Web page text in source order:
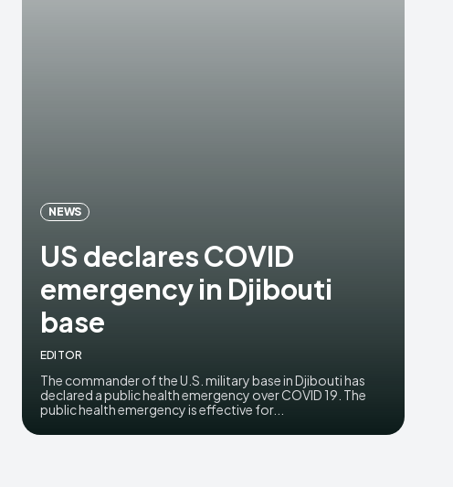
NEWS
US declares COVID
emergency in Djibouti
base
EDITOR
The commander of the U.S. military base in Djibouti has
declared a public health emergency over COVID 19. The
public health emergency is effective for...